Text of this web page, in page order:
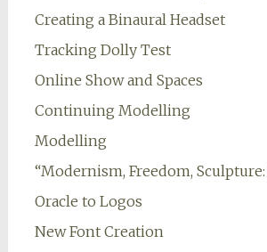
Creating a Binaural Headset
Tracking Dolly Test
Online Show and Spaces
Continuing Modelling
Modelling
“Modernism, Freedom, Sculpture:
Oracle to Logos
New Font Creation